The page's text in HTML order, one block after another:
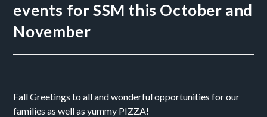
events for SSM this October and
November
Fall Greetings to all and wonderful opportunities for our
families as well as yummy PIZZA!